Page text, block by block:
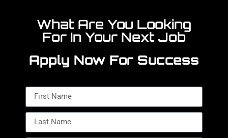
What Are You Looking
For In Your Next Job
Apply Now For Success